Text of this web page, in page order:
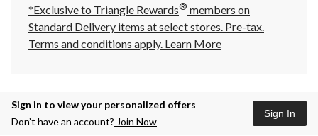
*Exclusive to Triangle Rewards® members on
Standard Delivery items at select stores. Pre-tax.
Terms and conditions apply. Learn More
Sign in to view your personalized offers
Don’t have an account? Join Now
Sign In